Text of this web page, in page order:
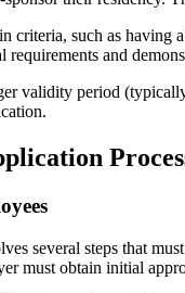
criteria, such as
and
validity period
several steps that
must obtain initial